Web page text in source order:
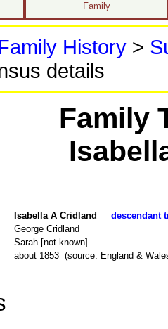
Family
History>
details
Family
Isabella A Cridland descendant
George Cridland
Sarah [not known]
about 1853 (source: England &